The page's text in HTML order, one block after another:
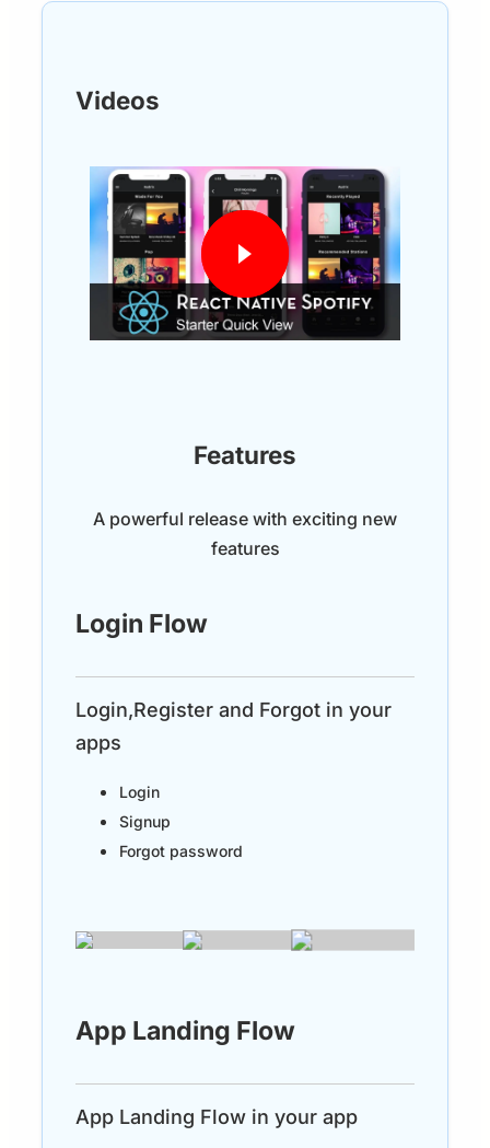
Videos
Features
A powerful release with exciting new
features
Login Flow
Login,Register and Forgot in your
apps
Login
Signup
Forgot password
App Landing Flow
App Landing Flow in your app